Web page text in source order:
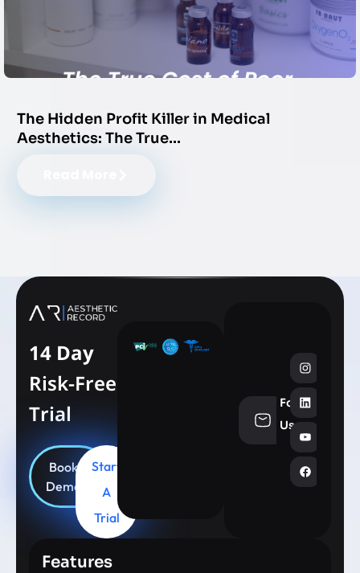
The Hidden Profit Killer in Medical
Aesthetics: The True…
14 Day
Risk-Free
Trial
Book
Demo
Start
A
Trial
Follow
Us
Features